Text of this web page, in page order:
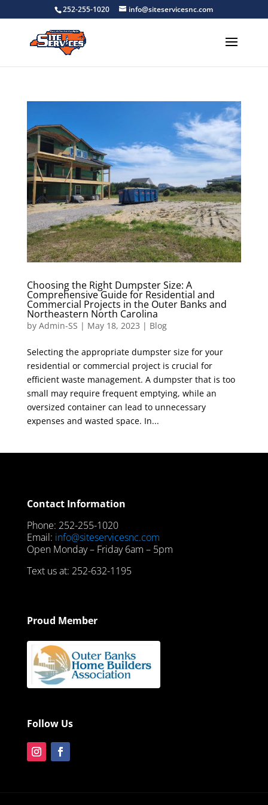
252-255-1020 info@siteservicesnc.com
Choosing the Right Dumpster Size: A
Comprehensive Guide for Residential and
Commercial Projects in the Outer Banks and
Northeastern North Carolina
by Admin-SS | May 18, 2023 | Blog
Selecting the appropriate dumpster size for your
residential or commercial project is crucial for
efficient waste management. A dumpster that is too
small may require frequent emptying, while an
oversized container can lead to unnecessary
expenses and wasted space. In...
Contact Information
Phone: 252-255-1020
Email: info@siteservicesnc.com
Open Monday – Friday 6am – 5pm
Text us at: 252-632-1195
Proud Member
Follow Us